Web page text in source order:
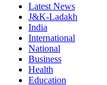
Latest News
J&K-Ladakh
India
International
National
Business
Health
Education